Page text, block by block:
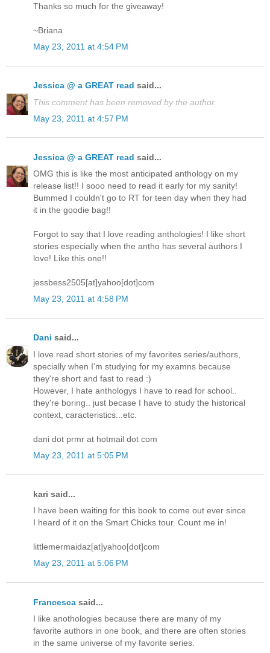
Thanks so much for the giveaway!
~Briana
May 23, 2011 at 4:54 PM
Jessica @ a GREAT read said...
This comment has been removed by the author.
May 23, 2011 at 4:57 PM
Jessica @ a GREAT read said...
OMG this is like the most anticipated anthology on my
release list!! I sooo need to read it early for my sanity!
Bummed I couldn't go to RT for teen day when they had
it in the goodie bag!!
Forgot to say that I love reading anthologies! I like short
stories especially when the antho has several authors I
love! Like this one!!
jessbess2505[at]yahoo[dot]com
May 23, 2011 at 4:58 PM
Dani said...
I love read short stories of my favorites series/authors,
specially when I'm studying for my examns because
they're short and fast to read :)
However, I hate anthologys I have to read for school..
they're boring.. just becase I have to study the historical
context, caracteristics...etc.
dani dot prmr at hotmail dot com
May 23, 2011 at 5:05 PM
kari said...
I have been waiting for this book to come out ever since
I heard of it on the Smart Chicks tour. Count me in!
littlemermaidaz[at]yahoo[dot]com
May 23, 2011 at 5:06 PM
Francesca said...
I like anothologies because there are many of my
favorite authors in one book, and there are often stories
in the same universe of my favorite series.